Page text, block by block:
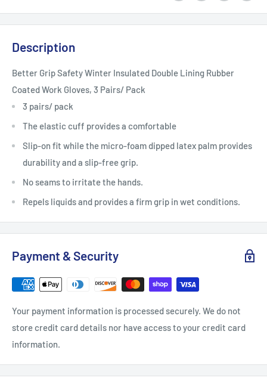
Description
Better Grip Safety Winter Insulated Double Lining Rubber
Coated Work Gloves, 3 Pairs/ Pack
3 pairs/ pack
The elastic cuff provides a comfortable
Slip-on fit while the micro-foam dipped latex palm provides
durability and a slip-free grip.
No seams to irritate the hands.
Repels liquids and provides a firm grip in wet conditions.
Payment & Security
Your payment information is processed securely. We do not
store credit card details nor have access to your credit card
information.